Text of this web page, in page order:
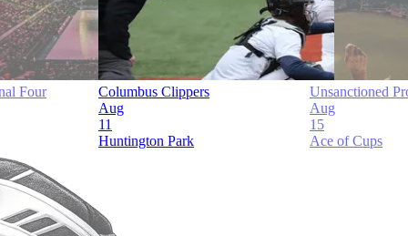
Four
Columbus Clippers
Aug
11
Huntington Park
Unsanctioned
Aug
15
Ace of Cups